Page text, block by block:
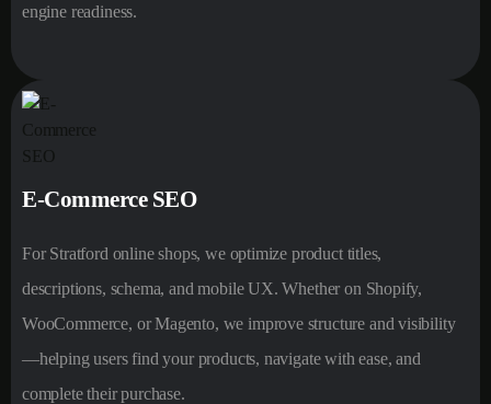
engine readiness.
E-Commerce SEO
For Stratford online shops, we optimize product titles,
descriptions, schema, and mobile UX. Whether on Shopify,
WooCommerce, or Magento, we improve structure and visibility
—helping users find your products, navigate with ease, and
complete their purchase.